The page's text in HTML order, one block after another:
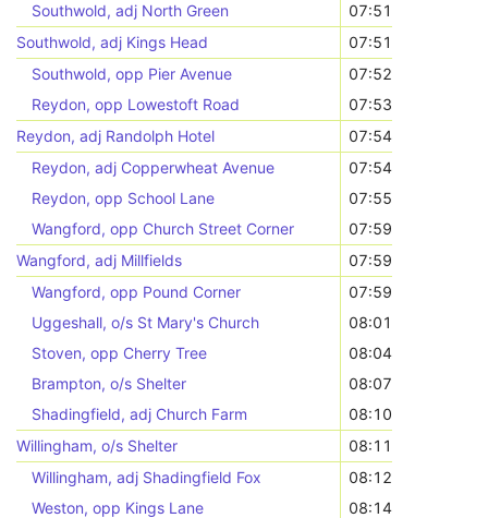
Southwold, adj North Green
07:51
Southwold, adj Kings Head
07:51
Southwold, opp Pier Avenue
07:52
Reydon, opp Lowestoft Road
07:53
Reydon, adj Randolph Hotel
07:54
Reydon, adj Copperwheat Avenue
07:54
Reydon, opp School Lane
07:55
Wangford, opp Church Street Corner
07:59
Wangford, adj Millfields
07:59
Wangford, opp Pound Corner
07:59
Uggeshall, o/s St Mary's Church
08:01
Stoven, opp Cherry Tree
08:04
Brampton, o/s Shelter
08:07
Shadingfield, adj Church Farm
08:10
Willingham, o/s Shelter
08:11
Willingham, adj Shadingfield Fox
08:12
Weston, opp Kings Lane
08:14